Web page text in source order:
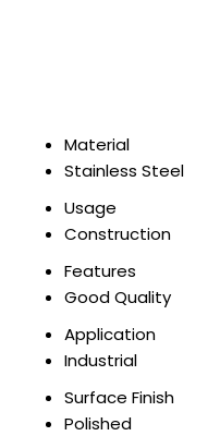
Material
Stainless Steel
Usage
Construction
Features
Good Quality
Application
Industrial
Surface Finish
Polished